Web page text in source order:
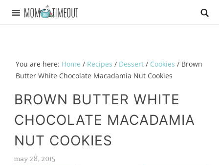
You are here: Home / Recipes / Dessert / Cookies /Brown
Butter White Chocolate Macadamia Nut Cookies
BROWN BUTTER WHITE
CHOCOLATE MACADAMIA
NUT COOKIES
may 28, 2015